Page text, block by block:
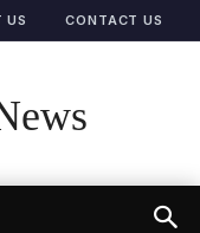
US CONTACT US